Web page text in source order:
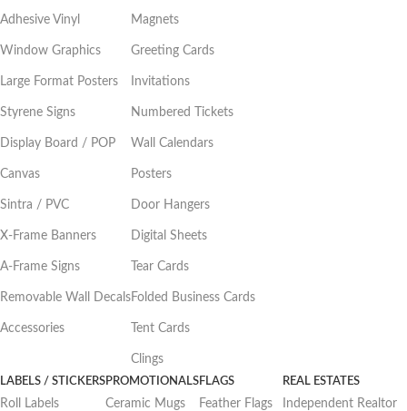
Adhesive Vinyl
Window Graphics
Large Format Posters
Styrene Signs
Display Board / POP
Canvas
Sintra / PVC
X-Frame Banners
A-Frame Signs
Removable Wall Decals
Accessories
Magnets
Greeting Cards
Invitations
Numbered Tickets
Wall Calendars
Posters
Door Hangers
Digital Sheets
Tear Cards
Folded Business Cards
Tent Cards
Clings
LABELS / STICKERS
Roll Labels
PROMOTIONALS
Ceramic Mugs
FLAGS
Feather Flags
REAL ESTATES
Independent Realtor